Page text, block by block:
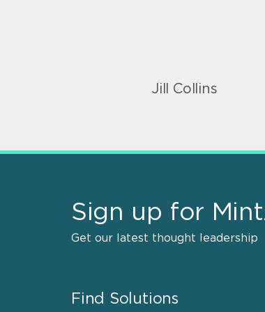
Jill Collins
Sign up for
Get our latest thought leadership
Find Solutions